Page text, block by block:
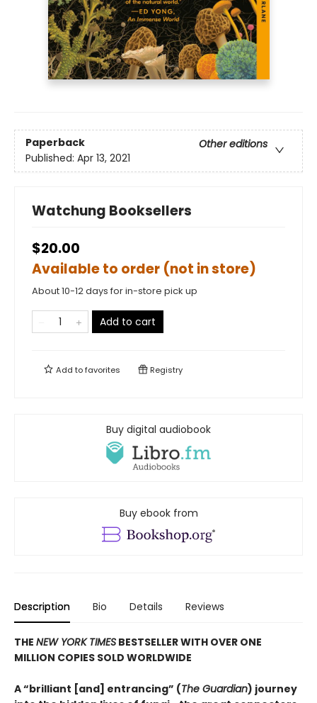
Paperback
Other editions
Published: Apr 13, 2021
Watchung Booksellers
$20.00
Available to order (not in store)
About 10-12 days for in-store pick up
Add to cart
Add tofavorites Registry
Buy digital audiobook
Buy ebook from
Description Bio Details Reviews
THE NEW YORK TIMES BESTSELLER WITH OVER ONE
MILLION COPIES SOLD WORLDWIDE
A “brilliant [and] entrancing” (The Guardian) journey